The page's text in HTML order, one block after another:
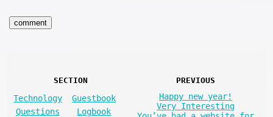
SECTION
Technology
Guestbook
Questions
Logbook
PREVIOUS
Happy new year!
Very Interesting